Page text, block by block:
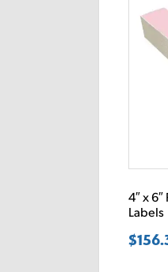
4″ x
Labels
$